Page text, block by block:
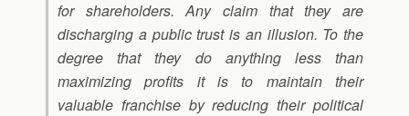
for shareholders. Any claim that they are
discharging a public trust is an illusion. To the
degree that they do anything less than
maximizing profits it is to maintain their
valuable franchise by reducing their political